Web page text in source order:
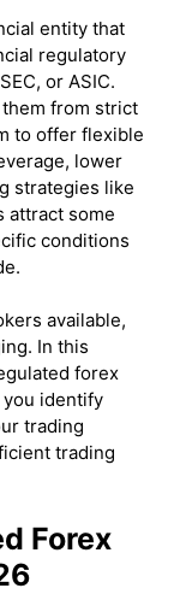
entity that
regulatory
or ASIC.
from strict
to offer flexible
lower
strategies like
attract some
conditions
available,
In this
forex
you identify
trading
trading
Forex